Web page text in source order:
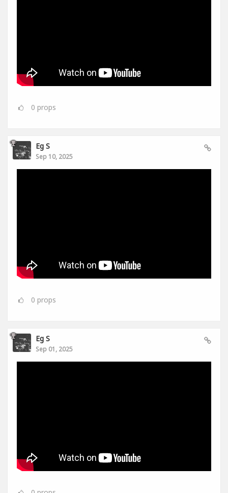
0 props
Eg S
Sep 10, 2025
0 props
Eg S
Sep 01, 2025